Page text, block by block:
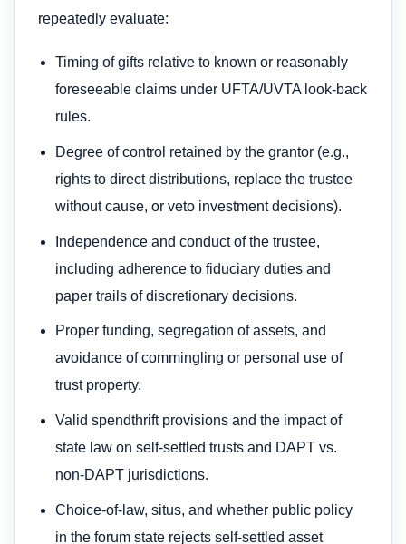
repeatedly evaluate:
Timing of gifts relative to known or reasonably
foreseeable claims under UFTA/UVTA look-back
rules.
Degree of control retained by the grantor (e.g.,
rights to direct distributions, replace the trustee
without cause, or veto investment decisions).
Independence and conduct of the trustee,
including adherence to fiduciary duties and
paper trails of discretionary decisions.
Proper funding, segregation of assets, and
avoidance of commingling or personal use of
trust property.
Valid spendthrift provisions and the impact of
state law on self-settled trusts and DAPT vs.
non-DAPT jurisdictions.
Choice-of-law, situs, and whether public policy
in the forum state rejects self-settled asset